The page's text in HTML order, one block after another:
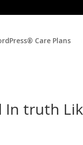
Care Plans
In truth